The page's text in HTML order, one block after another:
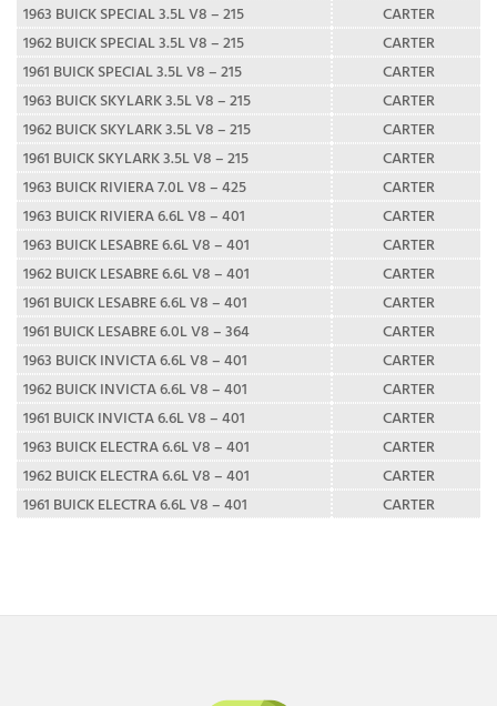
1963 BUICK SPECIAL 3.5L V8 – 215
CARTER
1962 BUICK SPECIAL 3.5L V8 – 215
CARTER
1961 BUICK SPECIAL 3.5L V8 – 215
CARTER
1963 BUICK SKYLARK 3.5L V8 – 215
CARTER
1962 BUICK SKYLARK 3.5L V8 – 215
CARTER
1961 BUICK SKYLARK 3.5L V8 – 215
CARTER
1963 BUICK RIVIERA 7.0L V8 – 425
CARTER
1963 BUICK RIVIERA 6.6L V8 – 401
CARTER
1963 BUICK LESABRE 6.6L V8 – 401
CARTER
1962 BUICK LESABRE 6.6L V8 – 401
CARTER
1961 BUICK LESABRE 6.6L V8 – 401
CARTER
1961 BUICK LESABRE 6.0L V8 – 364
CARTER
1963 BUICK INVICTA 6.6L V8 – 401
CARTER
1962 BUICK INVICTA 6.6L V8 – 401
CARTER
1961 BUICK INVICTA 6.6L V8 – 401
CARTER
1963 BUICK ELECTRA 6.6L V8 – 401
CARTER
1962 BUICK ELECTRA 6.6L V8 – 401
CARTER
1961 BUICK ELECTRA 6.6L V8 – 401
CARTER